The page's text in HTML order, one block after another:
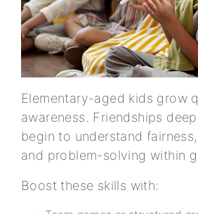
Elementary-aged kids grow
awareness. Friendships
begin to understand
and problem-solving within
Boost these skills with: